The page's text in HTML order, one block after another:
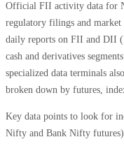
Official FII activity data for
regulatory filings and market
daily reports on FII and DII
cash and derivatives
specialized data terminals
broken down by futures,
Key data points to look for
Nifty and Bank Nifty